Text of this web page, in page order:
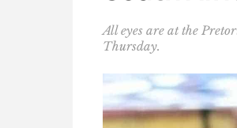
All eyes are at the
Thursday.